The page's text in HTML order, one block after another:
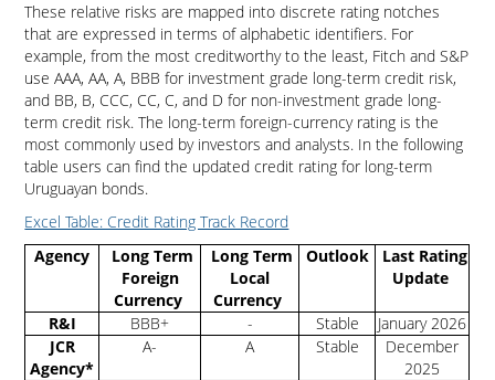
These relative risks are mapped into discrete rating notches
that are expressed in terms of alphabetic identifiers. For
example, from the most creditworthy to the least, Fitch and S&P
use AAA, AA, A, BBB for investment grade long-term credit risk,
and BB, B, CCC, CC, C, and D for non-investment grade long-
term credit risk. The long-term foreign-currency rating is the
most commonly used by investors and analysts. In the following
table users can find the updated credit rating for long-term
Uruguayan bonds.
Excel Table: Credit Rating Track Record
Agency
Long Term
Foreign
Currency
Long Term
Local
Currency
Outlook
Last Rating
Update
R&I BBB+ - Stable
January 2026
JCR
Agency*
A- A Stable
December
2025